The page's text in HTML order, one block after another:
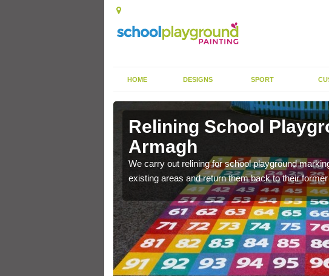
HOME DESIGNS SPORT
Relining School
Armagh
We carry out relining for school playground
existing areas and return them back to their